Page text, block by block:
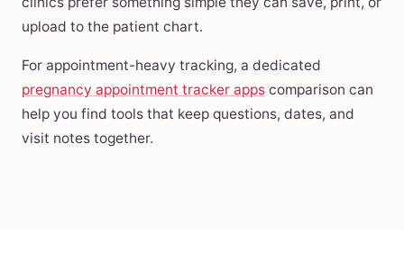
upload to the patient chart.
For appointment-heavy tracking, a dedicated
pregnancy appointment tracker apps comparison can
help you find tools that keep questions, dates, and
visit notes together.